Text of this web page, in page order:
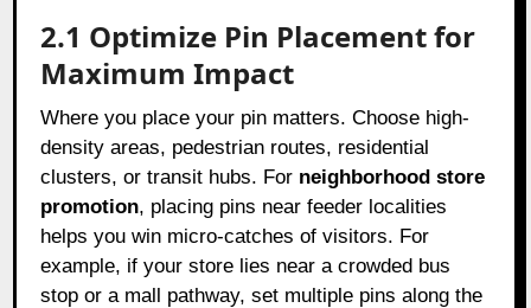
2.1 Optimize Pin Placement for
Maximum Impact
Where you place your pin matters. Choose high-
density areas, pedestrian routes, residential
clusters, or transit hubs. For neighborhood store
promotion, placing pins near feeder localities
helps you win micro-catches of visitors. For
example, if your store lies near a crowded bus
stop or a mall pathway, set multiple pins along the